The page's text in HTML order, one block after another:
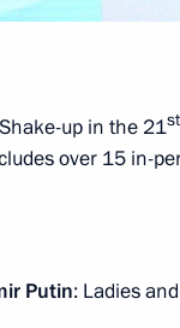
Ogaryovo, Moscow
faction leader
up in the 21st
over 15 in-
Putin: Ladies